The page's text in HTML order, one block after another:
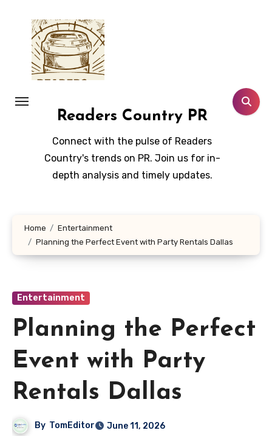
content
Readers Country PR
Connect with the pulse of Readers
Country's trends on PR. Join us for in-
depth analysis and timely updates.
Home
Entertainment
Planning the Perfect Event with Party Rentals Dallas
Entertainment
Planning the Perfect
Event with Party
Rentals Dallas
By TomEditor June 11, 2026